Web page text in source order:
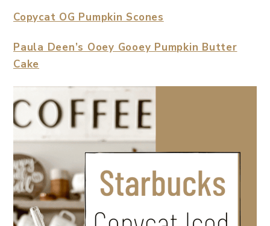
Copycat OG Pumpkin Scones
Paula Deen’s Ooey Gooey Pumpkin Butter
Cake